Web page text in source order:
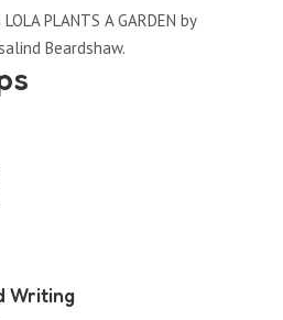
PLANTS A GARDEN by
Beardshaw.
Writing